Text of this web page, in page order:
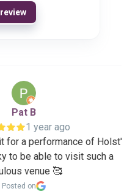
1 year ago
performance of Holst'
able to visit such a
🥰
on